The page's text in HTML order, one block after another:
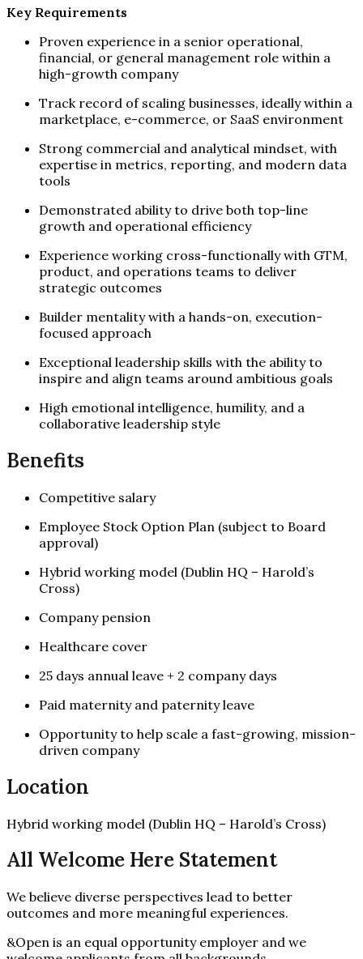
Key Requirements
Proven experience in a senior operational,
financial, or general management role within a
high-growth company
Track record of scaling businesses, ideally within a
marketplace, e-commerce, or SaaS environment
Strong commercial and analytical mindset, with
expertise in metrics, reporting, and modern data
tools
Demonstrated ability to drive both top-line
growth and operational efficiency
Experience working cross-functionally with GTM,
product, and operations teams to deliver
strategic outcomes
Builder mentality with a hands-on, execution-
focused approach
Exceptional leadership skills with the ability to
inspire and align teams around ambitious goals
High emotional intelligence, humility, and a
collaborative leadership style
Benefits
Competitive salary
Employee Stock Option Plan (subject to Board
approval)
Hybrid working model (Dublin HQ – Harold’s
Cross)
Company pension
Healthcare cover
25 days annual leave + 2 company days
Paid maternity and paternity leave
Opportunity to help scale a fast-growing, mission-
driven company
Location
Hybrid working model (Dublin HQ – Harold’s Cross)
All Welcome Here Statement
We believe diverse perspectives lead to better
outcomes and more meaningful experiences.
&Open is an equal opportunity employer and we